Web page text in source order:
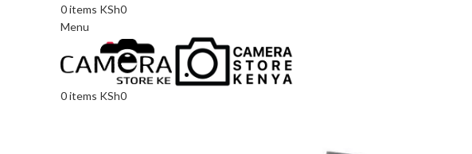
0items KSh0
Menu
0items KSh0